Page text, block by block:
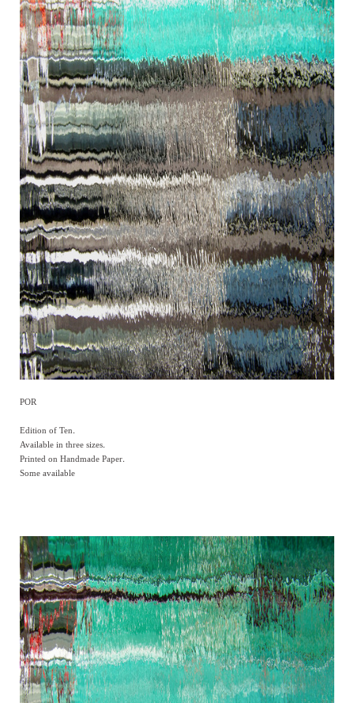
POR
Edition of Ten.
Available in three sizes.
Printed on Handmade Paper.
Some available